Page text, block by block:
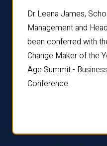
Dr Leena James,
Management and
been conferred with
Change Maker of the
Age Summit -
Conference.